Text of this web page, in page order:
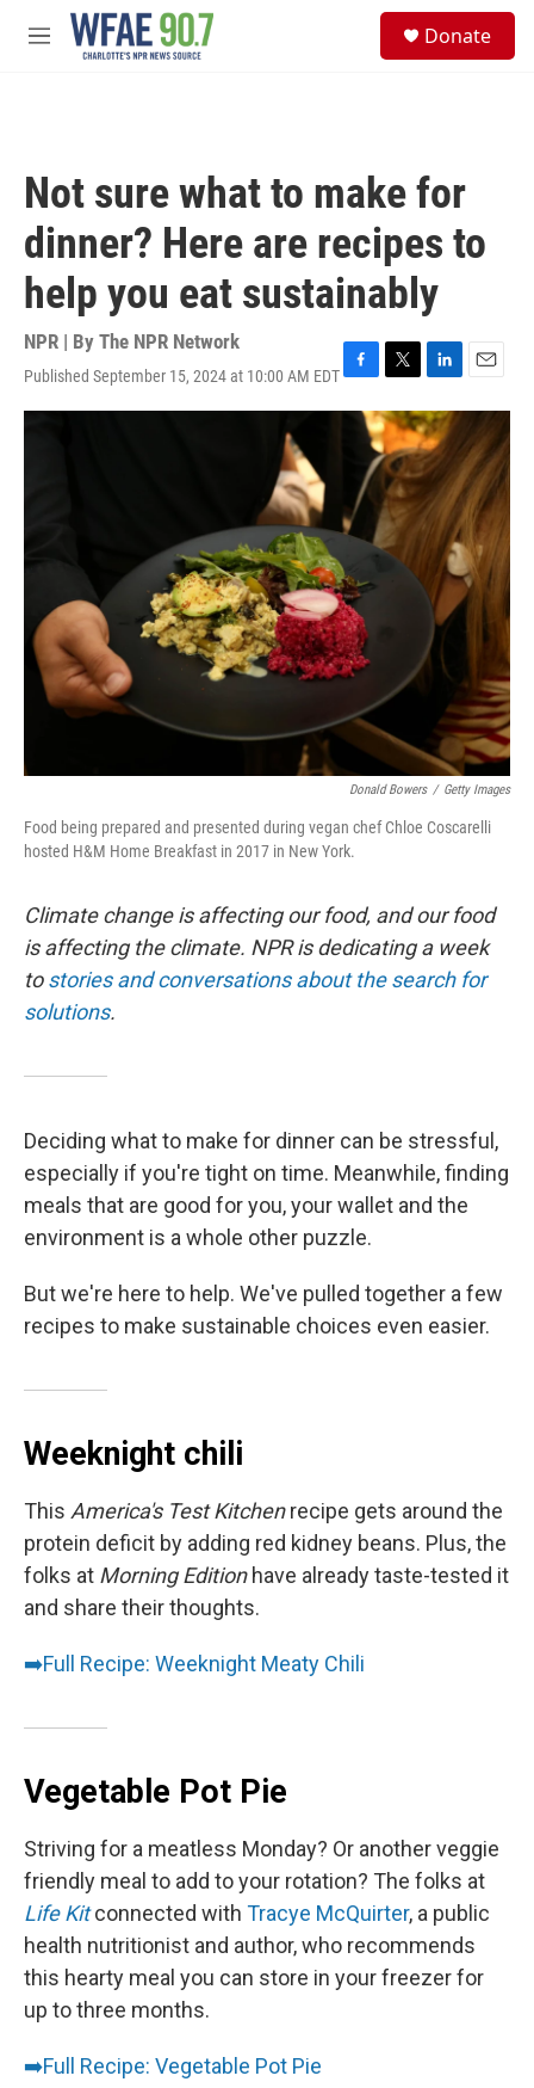
Skip to main content
M
Donate
Not sure what to make for
dinner? Here are recipes to
help you eat sustainably
NPR | By The NPR Network
Published September 15, 2024 at 10:00 AM EDTF
a
o
k
T
w
i
t
t
e
r
L
i
n
k
e
d
I
E
m
a
i
l
Donald Bowers / Getty Images
Food being prepared and presented during vegan chef Chloe Coscarelli
hosted H&M Home Breakfast in 2017 in New York.
Climate change is affecting our food, and our food
is affecting the climate. NPR is dedicating a week
tostories and conversations about the search for
solutions.
Deciding what to make for dinner can be stressful,
especially if you're tight on time. Meanwhile, finding
meals that are good for you, your wallet and the
environment is a whole other puzzle.
But we're here to help. We've pulled together a few
recipes to make sustainable choices even easier.
Weeknight chili
This America's Test Kitchenrecipe gets around the
protein deficit by adding red kidney beans. Plus, the
folks at Morning Editionhave already taste-tested it
and share their thoughts.
➡️Full Recipe: Weeknight Meaty Chili
Vegetable Pot Pie
Striving for a meatless Monday? Or another veggie
friendly meal to add to your rotation? The folks at
Life Kitconnected with Tracye McQuirter, a public
health nutritionist and author, who recommends
this hearty meal you can store in your freezer for
up to three months.
➡️Full Recipe: Vegetable Pot Pie